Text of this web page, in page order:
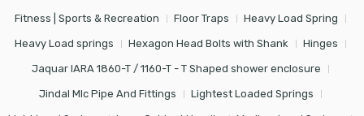
Fitness | Sports & Recreation Floor Traps Heavy Load Spring
Heavy Load springs Hexagon Head Bolts with Shank Hinges
Jaquar IARA 1860-T / 1160-T - T Shaped shower enclosure
Jindal Mlc Pipe And Fittings Lightest Loaded Springs